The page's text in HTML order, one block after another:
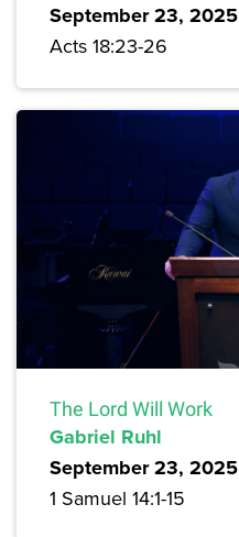
September 23, 2025
Acts 18:23-26
The Lord Will Work
Gabriel Ruhl
September 23, 2025
1 Samuel 14:1-15